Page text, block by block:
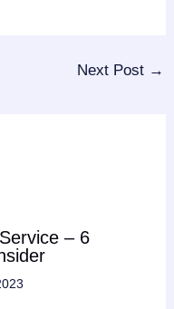
Next Post →
– 6